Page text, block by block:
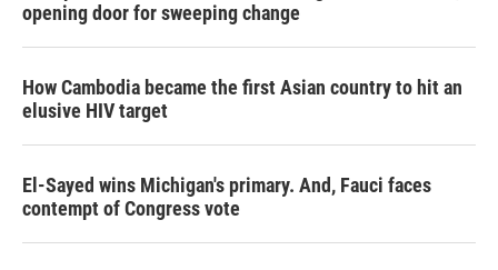
opening door for sweeping change
How Cambodia became the first Asian country to hit an
elusive HIV target
El-Sayed wins Michigan's primary. And, Fauci faces
contempt of Congress vote